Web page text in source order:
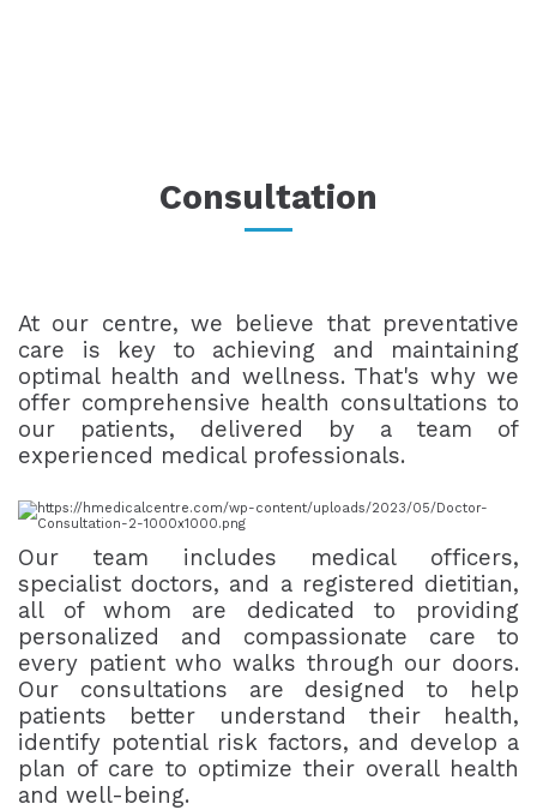
Consultation
At our centre, we believe that preventative
care is key to achieving and maintaining
optimal health and wellness. That's why we
offer comprehensive health consultations to
our patients, delivered by a team of
experienced medical professionals.
Our team includes medical officers,
specialist doctors, and a registered dietitian,
all of whom are dedicated to providing
personalized and compassionate care to
every patient who walks through our doors.
Our consultations are designed to help
patients better understand their health,
identify potential risk factors, and develop a
plan of care to optimize their overall health
and well-being.